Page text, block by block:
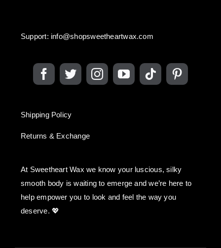
Support: info@shopsweetheartwax.com
Shipping Policy
Returns & Exchange
At Sweetheart Wax we know your luscious, silky
smooth body is waiting to emerge and we’re here to
help empower you to look and feel the way you
deserve. 💖